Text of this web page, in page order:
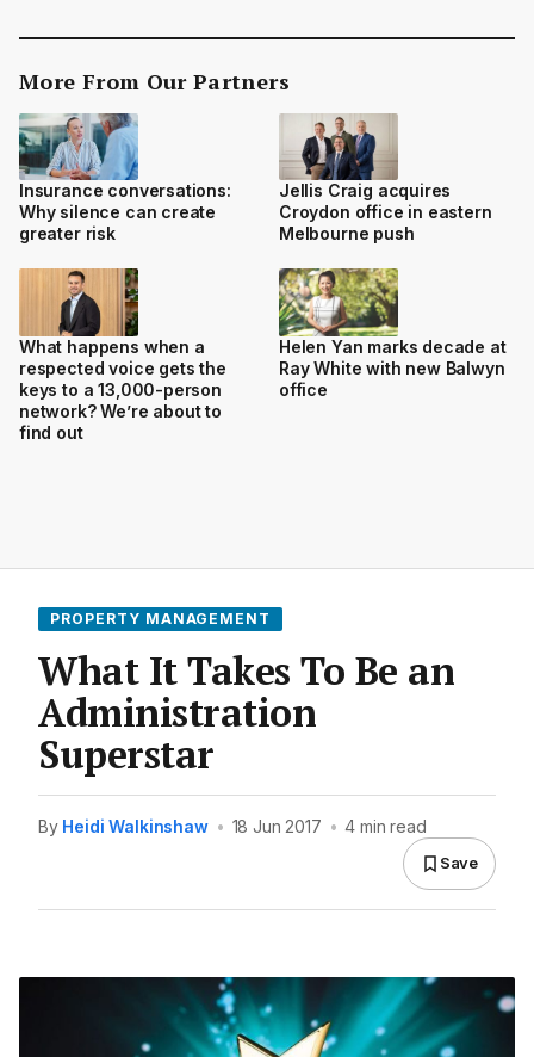
More From Our Partners
Insurance conversations:
Why silence can create
greater risk
Jellis Craig acquires
Croydon office in eastern
Melbourne push
What happens when a
respected voice gets the
keys to a 13,000-person
network? We’re about to
find out
Helen Yan marks decade at
Ray White with new Balwyn
office
PROPERTY MANAGEMENT
What It Takes To Be an
Administration
Superstar
By Heidi Walkinshaw • 18 Jun 2017 • 4 min read
Save